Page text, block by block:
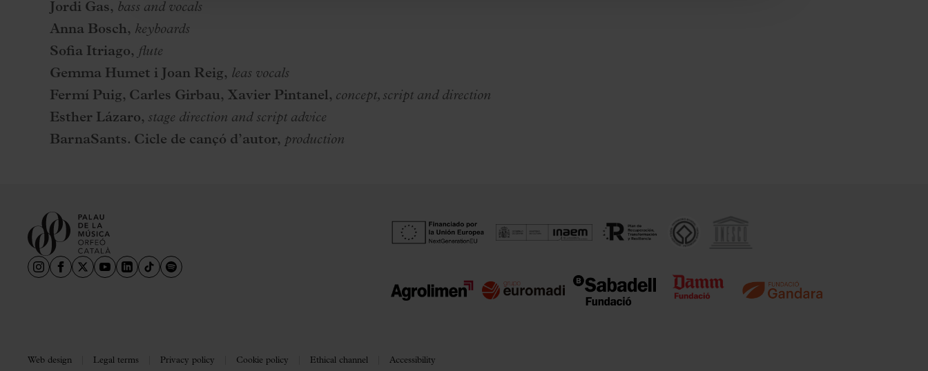
Jordi Gas, bass and vocals
Anna Bosch, keyboards
Sofia Itriago, flute
Gemma Humet i Joan Reig, leas vocals
Fermí Puig, Carles Girbau, Xavier Pintanel, concept, script and direction
Esther Lázaro, stage direction and script advice
BarnaSants. Cicle de cançó d’autor, production
Web design Legal terms Privacy policy Cookie policy Ethical channel Accessibility